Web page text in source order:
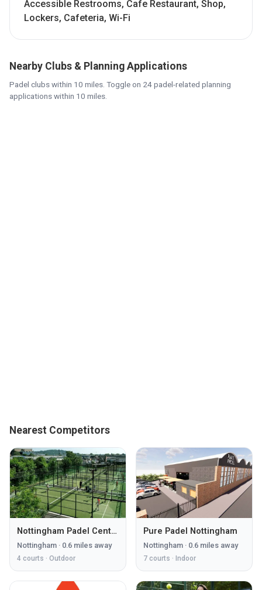
Accessible Restrooms, Cafe Restaurant, Shop,
Lockers, Cafeteria, Wi-Fi
Nearby Clubs & Planning Applications
Padel clubs within 10 miles. Toggle on 24 padel-related planning
applications within 10 miles.
Nearest Competitors
Nottingham Padel Centre
Nottingham · 0.6 miles away
4 courts · Outdoor
Pure Padel Nottingham
Nottingham · 0.6 miles away
7 courts · Indoor